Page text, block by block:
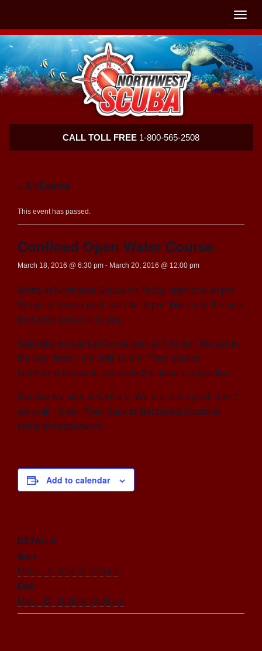
Toggle
Scuba
CALL TOLL FREE 1-800-565-2508
« All Events
This event has passed.
Confined Open Water Course
March 18, 2016 @ 6:30 pm - March 20, 2016 @ 12:00 pm
Starts at Northwest Scuba on Friday night at 6:30 pm.
We go to Scona pool just after 8 pm. We are in the pool
from 8:30 pm until 10 pm.
Saturday we start at Scona pool at 7:45 am. We are in
the pool from 7 am until 10 am. Then back to
Northwest Scuba to complete the classroom portion.
Sunday we start at 6:45 am. We are in the pool from 7
am until 10 am. Then back to Northwest Scuba to
complete paperwork.
Add to calendar
DETAILS
Start:
March 18, 2016 @ 6:30 pm
End:
March 20, 2016 @ 12:00 pm